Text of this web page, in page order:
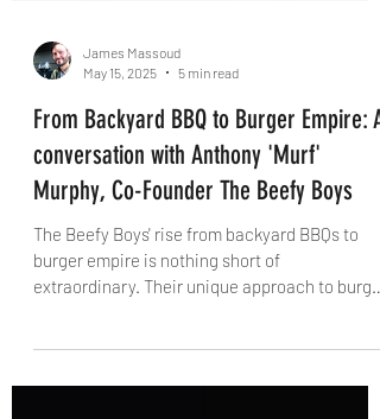
May 15, 2025
5 min read
From Backyard BBQ to Burger Empire: A
conversation with Anthony 'Murf'
Murphy, Co-Founder The Beefy Boys
The Beefy Boys' rise from backyard BBQs to
burger empire is nothing short of
crafting, commitment to quality, and bold
creativity have earned them top honours in